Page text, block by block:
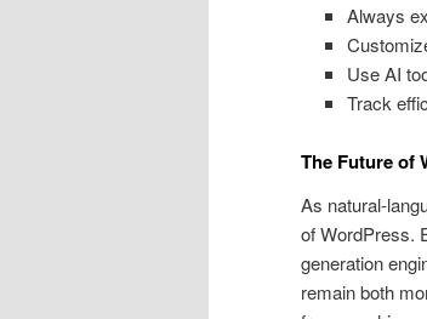
Always
Use AI
Track
The Future of
As natural-
of WordPress.
generation
remain both